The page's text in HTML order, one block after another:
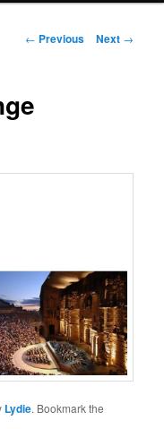
Post
← Previous Next →
Lydie. Bookmark the